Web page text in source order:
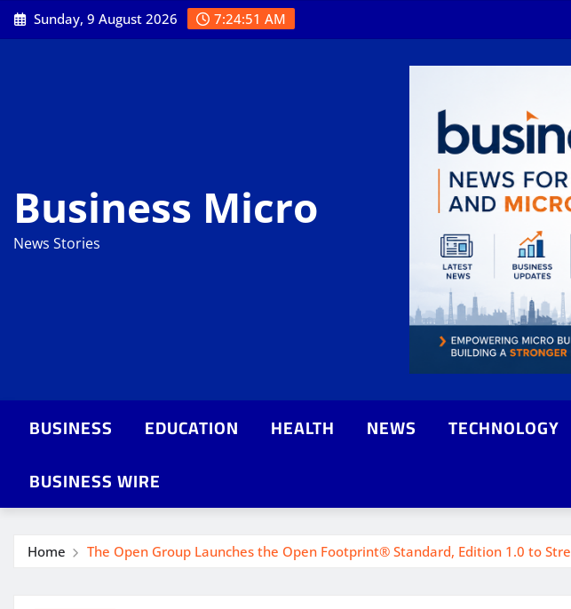
Skip
to
Sunday, 9 August 2026 7:24:52 AM
Business Micro
News Stories
BUSINESS EDUCATION HEALTH NEWS TECHNOLOGY
BUSINESS WIRE
Home The Open Group Launches the Open Footprint® Standard, Edition 1.0 to